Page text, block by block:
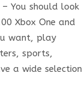
You should look
Xbox One and
want, play
sports,
a wide selection